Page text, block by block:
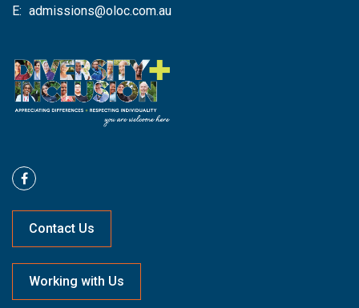
E: admissions@oloc.com.au
Contact Us
Working with Us